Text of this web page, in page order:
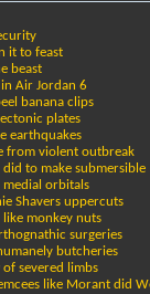
it to feast
beast
Air Jordan 6
banana clips
plates
earthquakes
from violent outbreak
did to make submersible
medial orbitals
Shavers uppercuts
like monkey nuts
surgeries
butcheries
severed limbs
like Morant did